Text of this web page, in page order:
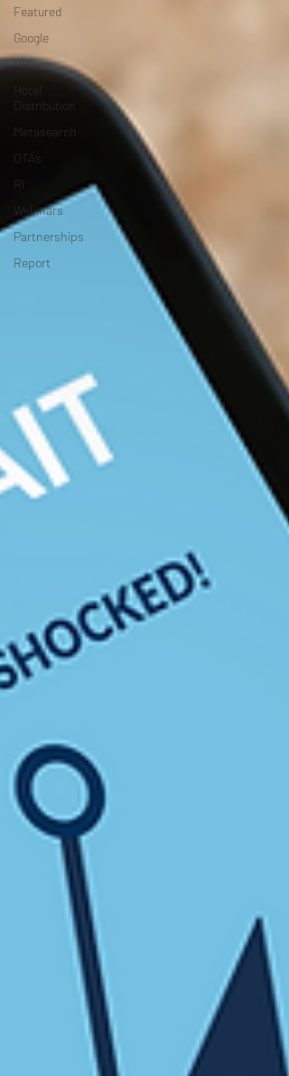
Featured
Google
HBI
Hotel
Distribution
Metasearch
OTAs
RI
Webinars
Partnerships
Report